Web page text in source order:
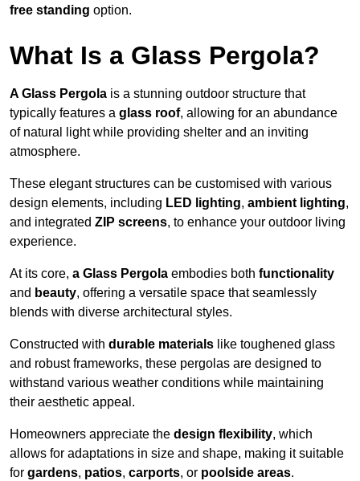
free standing option.
What Is a Glass Pergola?
A Glass Pergola is a stunning outdoor structure that
typically features a glass roof, allowing for an abundance
of natural light while providing shelter and an inviting
atmosphere.
These elegant structures can be customised with various
design elements, including LED lighting, ambient lighting,
and integrated ZIP screens, to enhance your outdoor living
experience.
At its core, a Glass Pergola embodies both functionality
and beauty, offering a versatile space that seamlessly
blends with diverse architectural styles.
Constructed with durable materials like toughened glass
and robust frameworks, these pergolas are designed to
withstand various weather conditions while maintaining
their aesthetic appeal.
Homeowners appreciate the design flexibility, which
allows for adaptations in size and shape, making it suitable
for gardens, patios, carports, or poolside areas.